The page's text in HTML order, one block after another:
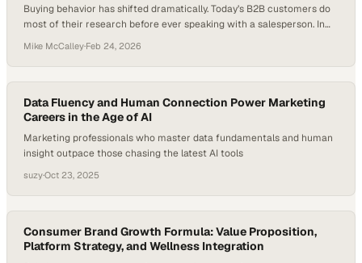
Buying behavior has shifted dramatically. Today’s B2B customers do
most of their research before ever speaking with a salesperson. In
according to a 2025 Gartner survey. At the same time, U.S. retail e-
commerce sales exceeded $1.192 trillion in 2024. Growth still
depends…
Mike McCalley·Feb 24, 2026
Data Fluency and Human Connection Power Marketing
Careers in the Age of AI
Marketing professionals who master data fundamentals and human
insight outpace those chasing the latest AI tools
suzy·Oct 23, 2025
Consumer Brand Growth Formula: Value Proposition,
Platform Strategy, and Wellness Integration